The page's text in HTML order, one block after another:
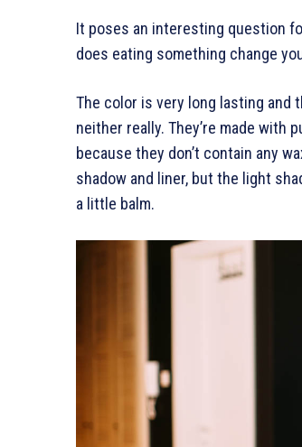
It poses an interesting question
does eating something change
The color is very long lasting and
neither really. They’re made with
because they don’t contain any
shadow and liner, but the light
a little balm.